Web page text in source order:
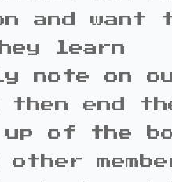
and want
learn
note on
then end
up of the